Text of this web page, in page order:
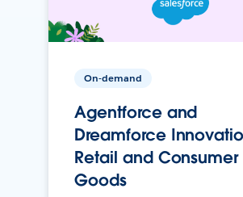
On-demand
Agentforce and
Dreamforce
Retail and Consumer
Goods